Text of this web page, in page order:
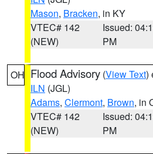
Mason, Bracken, in KY
VTEC# 142
(NEW)
Issued:
PM
OH Flood Advisory (View Text)
ILN (JGL)
Adams, Clermont, Brown, in
VTEC# 142
(NEW)
Issued:
PM